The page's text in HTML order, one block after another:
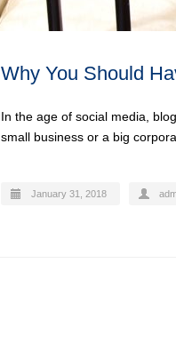
Why You Should
In the age of social media,
small business or a big
January 31, 2018